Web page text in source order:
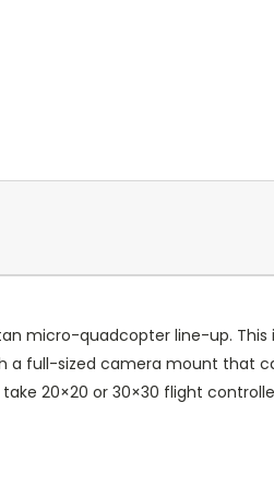
micro-quadcopter line-up. This
full-sized camera mount that
20×20 or 30×30 flight